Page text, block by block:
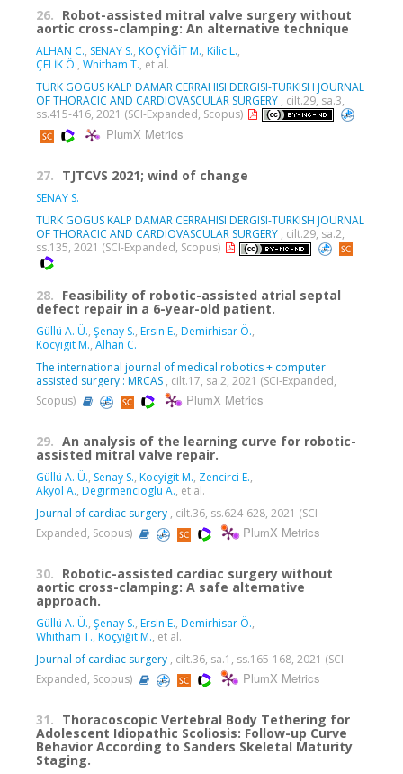
26. Robot-assisted mitral valve surgery without
aortic cross-clamping: An alternative technique
ALHAN C., SENAY S., KOÇYİĞİT M., Kilic L.,
ÇELİK Ö., Whitham T., et al.
TURK GOGUS KALP DAMAR CERRAHISI DERGISI-TURKISH JOURNAL
OF THORACIC AND CARDIOVASCULAR SURGERY , cilt.29, sa.3,
ss.415-416, 2021 (SCI-Expanded, Scopus)
PlumX Metrics
27. TJTCVS 2021; wind of change
SENAY S.
TURK GOGUS KALP DAMAR CERRAHISI DERGISI-TURKISH JOURNAL
OF THORACIC AND CARDIOVASCULAR SURGERY , cilt.29, sa.2,
ss.135, 2021 (SCI-Expanded, Scopus)
28. Feasibility of robotic-assisted atrial septal
defect repair in a 6-year-old patient.
Güllü A. Ü., Şenay S., Ersin E., Demirhisar Ö.,
Kocyigit M., Alhan C.
The international journal of medical robotics + computer
assisted surgery : MRCAS , cilt.17, sa.2, 2021 (SCI-Expanded,
Scopus)
PlumX Metrics
29. An analysis of the learning curve for robotic-
assisted mitral valve repair.
Güllü A. Ü., Senay S., Kocyigit M., Zencirci E.,
Akyol A., Degirmencioglu A., et al.
Journal of cardiac surgery , cilt.36, ss.624-628, 2021 (SCI-
Expanded, Scopus)
PlumX Metrics
30. Robotic-assisted cardiac surgery without
aortic cross-clamping: A safe alternative
approach.
Güllü A. Ü., Şenay S., Ersin E., Demirhisar Ö.,
Whitham T., Koçyiğit M., et al.
Journal of cardiac surgery , cilt.36, sa.1, ss.165-168, 2021 (SCI-
Expanded, Scopus)
PlumX Metrics
31. Thoracoscopic Vertebral Body Tethering for
Adolescent Idiopathic Scoliosis: Follow-up Curve
Behavior According to Sanders Skeletal Maturity
Staging.